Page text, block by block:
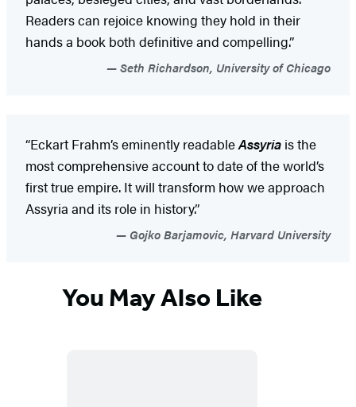
Readers can rejoice knowing they hold in their
hands a book both definitive and compelling.”
Seth Richardson, University of Chicago
“Eckart Frahm’s eminently readableAssyria is the
most comprehensive account to date of the world’s
first true empire. It will transform how we approach
Assyria and its role in history.”
Gojko Barjamovic, Harvard University
You May Also Like